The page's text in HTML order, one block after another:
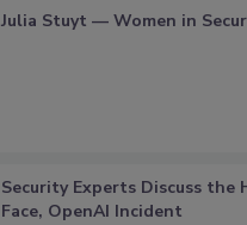
Julia Stuyt — Women in
Security Experts Discuss the
Face, OpenAI Incident